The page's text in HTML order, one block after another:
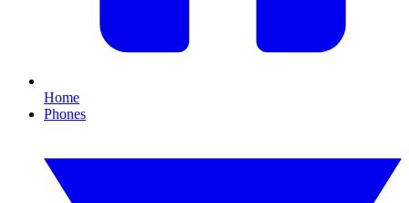
Home
Phones